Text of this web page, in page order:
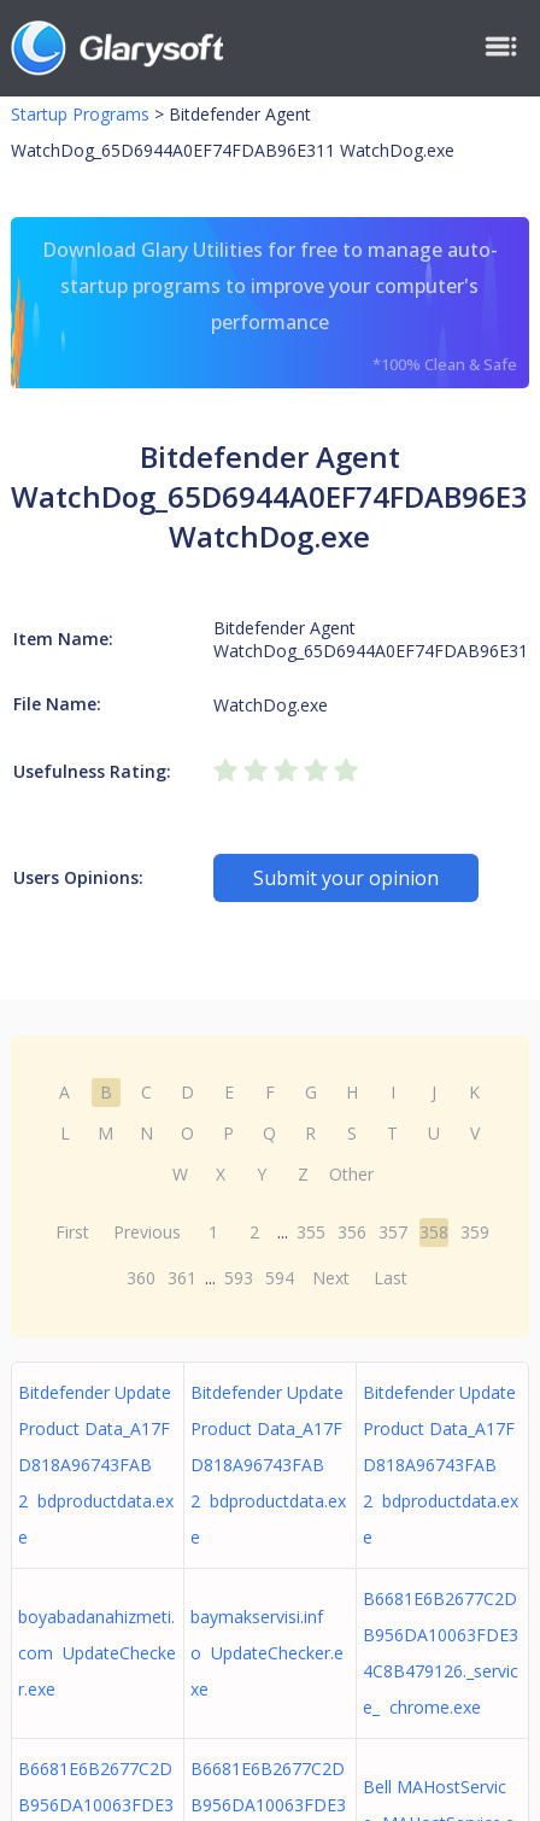
Startup Programs > Bitdefender Agent
WatchDog_65D6944A0EF74FDAB96E311 WatchDog.exe
Download Glary Utilities for free to manage auto-
startup programs to improve your computer's
performance
*100% Clean & Safe
Bitdefender Agent
WatchDog.exe
Item Name:
Bitdefender Agent
WatchDog_65D6944A0EF74FDAB96E311
File Name: WatchDog.exe
Usefulness Rating:
Users Opinions: Submit your opinion
A B C D E F G H I J
K
L
M N O P Q R S T U
V
W
X Y Z Other
First Previous 1 2 ... 355 356 357 358
359
360
361 ... 593 594 Next Last
Bitdefender Update
Product Data_A17F
D818A96743FAB
2 bdproductdata.ex
e
Bitdefender Update
Product Data_A17F
D818A96743FAB
2 bdproductdata.ex
e
Bitdefender Update
Product Data_A17F
D818A96743FAB
2 bdproductdata.ex
e
boyabadanahizmeti.
com UpdateChecke
r.exe
baymakservisi.inf
o UpdateChecker.e
xe
B6681E6B2677C2D
B956DA10063FDE3
4C8B479126._servic
e_ chrome.exe
B6681E6B2677C2D
B956DA10063FDE3
B6681E6B2677C2D
B956DA10063FDE3
Bell MAHostServic